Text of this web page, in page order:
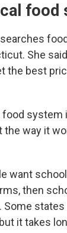
food
She
the best
food system
way it
want
then
states
it takes